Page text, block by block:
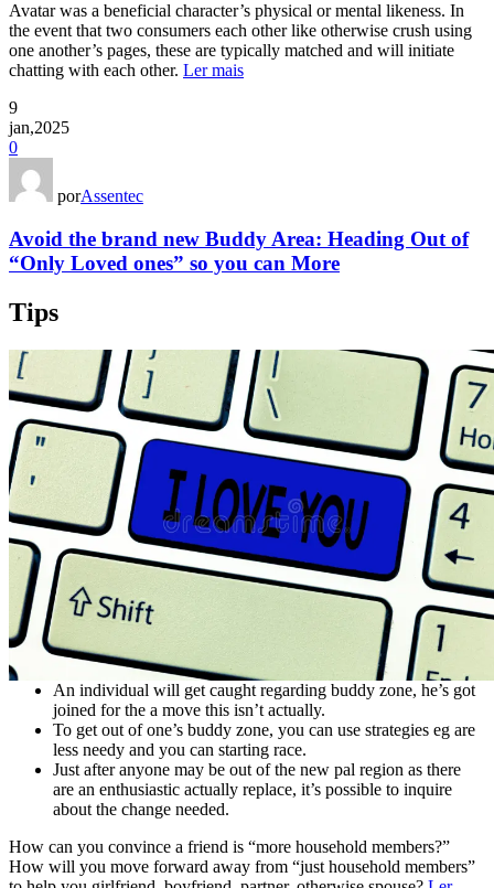
Avatar was a beneficial character’s physical or mental likeness. In
the event that two consumers each other like otherwise crush using
one another’s pages, these are typically matched and will initiate
chatting with each other. Ler mais
9
jan,2025
0
porAssentec
Avoid the brand new Buddy Area: Heading Out of
“Only Loved ones” so you can More
Tips
An individual will get caught regarding buddy zone, he’s got
joined for the a move this isn’t actually.
To get out of one’s buddy zone, you can use strategies eg are
less needy and you can starting race.
Just after anyone may be out of the new pal region as there
are an enthusiastic actually replace, it’s possible to inquire
about the change needed.
How can you convince a friend is “more household members?”
How will you move forward away from “just household members”